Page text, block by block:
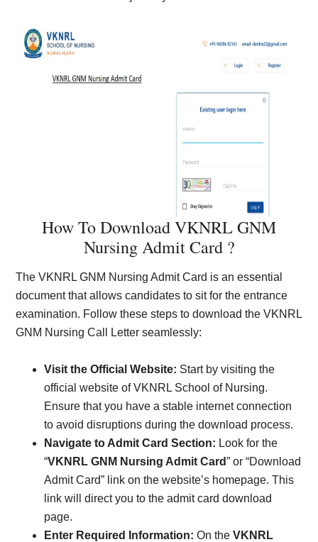
How To Download VKNRL GNM
Nursing Admit Card ?
The VKNRL GNM Nursing Admit Card is an essential
document that allows candidates to sit for the entrance
examination. Follow these steps to download the VKNRL
GNM Nursing Call Letter seamlessly:
Visit the Official Website: Start by visiting the
official website of VKNRL School of Nursing.
Ensure that you have a stable internet connection
to avoid disruptions during the download process.
Navigate to Admit Card Section: Look for the
“VKNRL GNM Nursing Admit Card” or “Download
Admit Card” link on the website’s homepage. This
link will direct you to the admit card download
page.
Enter Required Information: On theVKNRL